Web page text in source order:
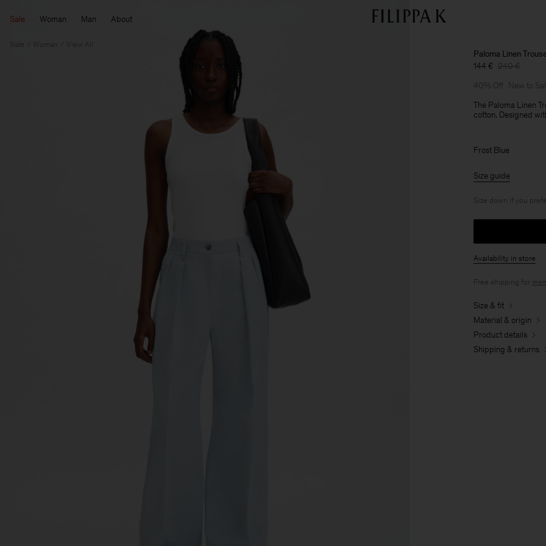
Sale Woman Man About
Sale View All
Paloma Linen
144 € 240 €
40% Off
New to
The Paloma Linen
cotton. Designed
Frost Blue
Size guide
Size down if you
Availability in store
Free shipping for
Size & fit
Material & origin
Product details
Shipping & returns